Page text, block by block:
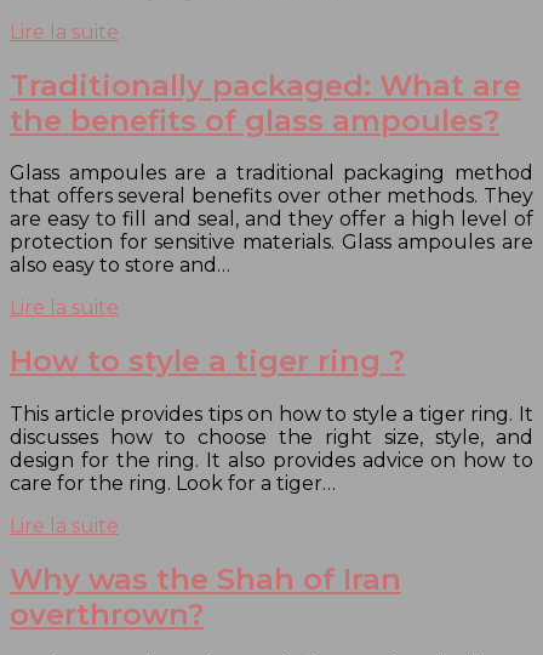
Lire la suite
Traditionally packaged: What are
the benefits of glass ampoules?
Glass ampoules are a traditional packaging method
that offers several benefits over other methods. They
are easy to fill and seal, and they offer a high level of
protection for sensitive materials. Glass ampoules are
also easy to store and…
Lire la suite
How to style a tiger ring ?
This article provides tips on how to style a tiger ring. It
discusses how to choose the right size, style, and
design for the ring. It also provides advice on how to
care for the ring. Look for a tiger…
Lire la suite
Why was the Shah of Iran
overthrown?